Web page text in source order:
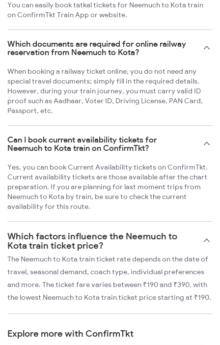
You can easily book tatkal tickets for Neemuch to Kota train
on ConfirmTkt Train App or website.
Which documents are required for online railway
reservation from Neemuch to Kota?
When booking a railway ticket online, you do not need any
special travel documents; simply fill in the required details.
However, during your train journey, you must carry valid ID
proof such as Aadhaar, Voter ID, Driving License, PAN Card,
Passport, etc.
Can I book current availability tickets for
Neemuch to Kota train on ConfirmTkt?
Yes, you can book Current Availability tickets on ConfirmTkt.
Current availability tickets are those available after the chart
preparation. If you are planning for last moment trips from
Neemuch to Kota by train, be sure to check the current
availability for this route.
Which factors influence the Neemuch to
Kota train ticket price?
The Neemuch to Kota train ticket rate depends on the date of
travel, seasonal demand, coach type, individual preferences
and more. The ticket fare varies between ₹190 and ₹390, with
the lowest Neemuch to Kota train ticket price starting at ₹190.
Explore more with ConfirmTkt